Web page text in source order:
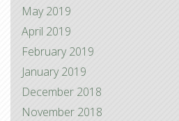
May 2019
April 2019
February 2019
January 2019
December 2018
November 2018